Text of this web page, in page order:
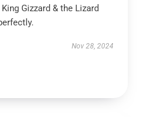
Gizzard & the Lizard
Nov 28, 2024